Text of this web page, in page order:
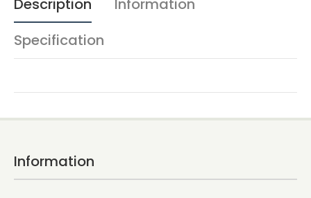
Description
Information
Specification
Information